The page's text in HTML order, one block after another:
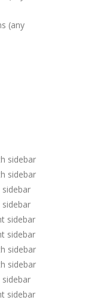
(any
sidebar
sidebar
sidebar
sidebar
sidebar
sidebar
sidebar